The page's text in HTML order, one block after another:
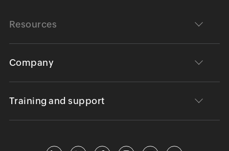
Resources
Company
Training and support